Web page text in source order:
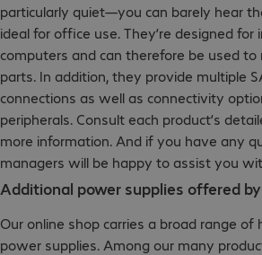
particularly quiet—you can barely hear
ideal for office use. They’re designed
computers and can therefore be used to
parts. In addition, they provide multiple
connections as well as connectivity
peripherals. Consult each product’s
more information. And if you have any
managers will be happy to assist you
Additional power supplies offered
Our online shop carries a broad range of
power supplies. Among our many